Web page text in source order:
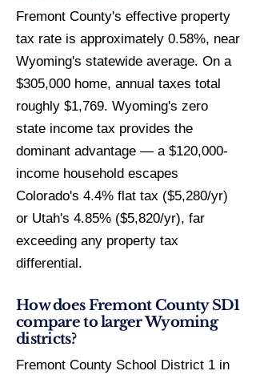
Fremont County's effective property
tax rate is approximately 0.58%, near
Wyoming's statewide average. On a
$305,000 home, annual taxes total
roughly $1,769. Wyoming's zero
state income tax provides the
dominant advantage — a $120,000-
income household escapes
Colorado's 4.4% flat tax ($5,280/yr)
or Utah's 4.85% ($5,820/yr), far
exceeding any property tax
differential.
How does Fremont County SD1
compare to larger Wyoming
districts?
Fremont County School District 1 in